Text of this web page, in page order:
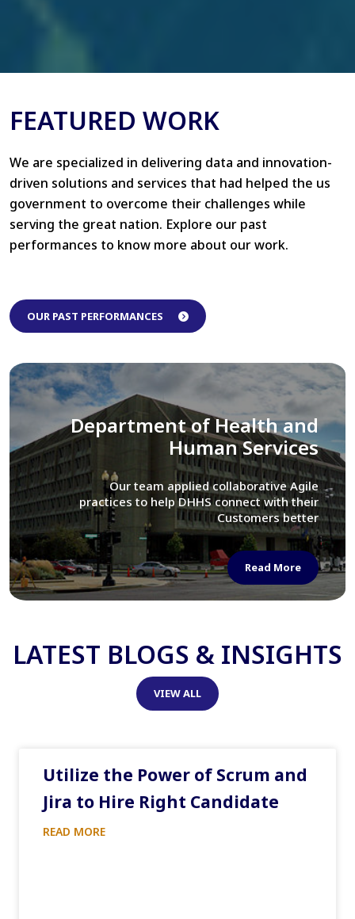
FEATURED WORK
We are specialized in delivering data and innovation-
driven solutions and services that had helped the us
government to overcome their challenges while
serving the great nation. Explore our past
performances to know more about our work.
OUR PAST PERFORMANCES
Library of Congress
We assisted LOC department in modernizing
their Virtual Card Catalog system
Read More
LATEST BLOGS & INSIGHTS
VIEW ALL
Utilize the Power of Scrum and
Jira to Hire Right Candidate
READ MORE